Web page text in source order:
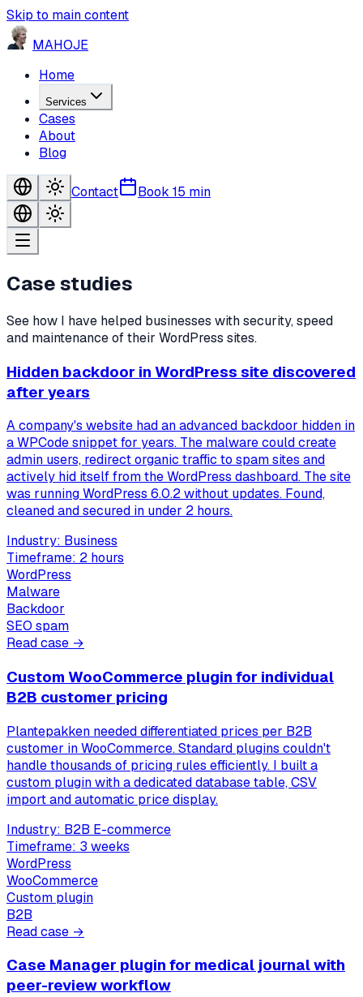
Skip to main content
MAHOJE
Home
Services
Cases
About
Blog
Contact Book 15 min
Case studies
See how I have helped businesses with security, speed
and maintenance of their WordPress sites.
Hidden backdoor in WordPress site discovered
after years
A company's website had an advanced backdoor hidden in
a WPCode snippet for years. The malware could create
admin users, redirect organic traffic to spam sites and
actively hid itself from the WordPress dashboard. The site
was running WordPress 6.0.2 without updates. Found,
cleaned and secured in under 2 hours.
Industry: Business
Timeframe: 2 hours
WordPress
Malware
Backdoor
SEO spam
Read case →
Custom WooCommerce plugin for individual
B2B customer pricing
Plantepakken needed differentiated prices per B2B
customer in WooCommerce. Standard plugins couldn't
handle thousands of pricing rules efficiently. I built a
custom plugin with a dedicated database table, CSV
import and automatic price display.
Industry: B2B E-commerce
Timeframe: 3 weeks
WordPress
WooCommerce
Custom plugin
B2B
Read case →
Case Manager plugin for medical journal with
peer-review workflow